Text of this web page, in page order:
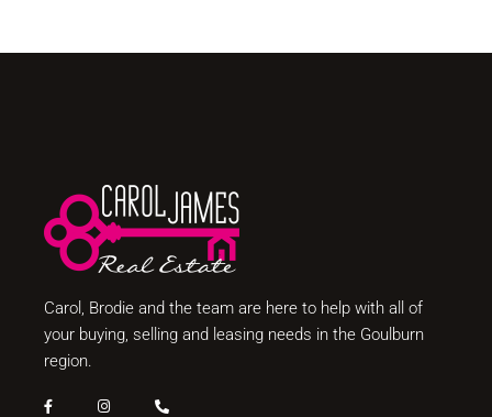
Carol, Brodie and the team are here to help with all of
your buying, selling and leasing needs in the Goulburn
region.